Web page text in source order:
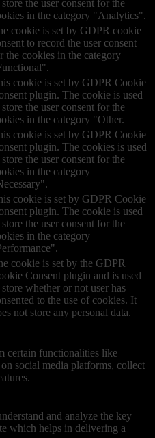
the user consent for the
in the category "Analytics".
cookie is set by GDPR cookie
to record the user consent
the cookies in the category
cookie is set by GDPR Cookie
plugin. The cookie is used
the user consent for the
in the category "Other.
cookie is set by GDPR Cookie
plugin. The cookies is used
the user consent for the
in the category
cookie is set by GDPR Cookie
plugin. The cookie is used
the user consent for the
in the category
cookie is set by the GDPR
Consent plugin and is used
whether or not user has
to the use of cookies. It
not store any personal data.
certain functionalities like
social media platforms, collect
and analyze the key
which helps in delivering a